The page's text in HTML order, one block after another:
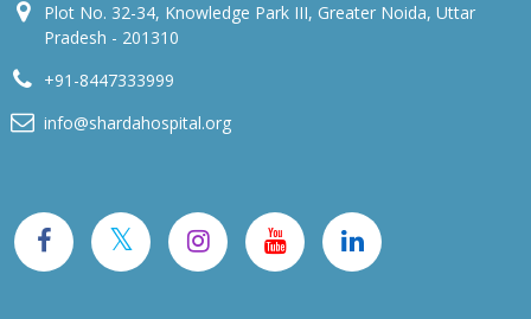
Plot No. 32-34, Knowledge Park III, Greater Noida, Uttar
Pradesh - 201310
+91-8447333999
info@shardahospital.org